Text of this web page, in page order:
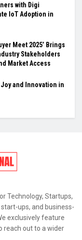
with Digi
IoT Adoption in
Meet 2025’ Brings
Stakeholders
Market Access
and Innovation in
Technology, Startups,
ups, and business-
exclusively feature
reach out to a wider